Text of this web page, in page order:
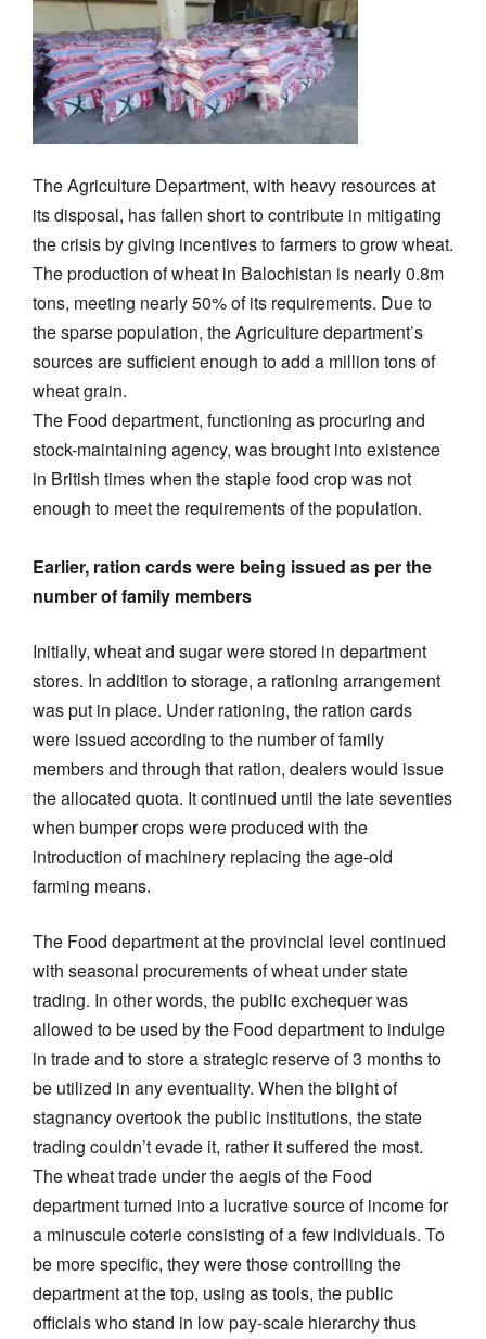
The Agriculture Department, with heavy resources at
its disposal, has fallen short to contribute in mitigating
the crisis by giving incentives to farmers to grow wheat.
The production of wheat in Balochistan is nearly 0.8m
tons, meeting nearly 50% of its requirements. Due to
the sparse population, the Agriculture department’s
sources are sufficient enough to add a million tons of
wheat grain.
The Food department, functioning as procuring and
stock-maintaining agency, was brought into existence
in British times when the staple food crop was not
enough to meet the requirements of the population.
Earlier, ration cards were being issued as per the
number of family members
Initially, wheat and sugar were stored in department
stores. In addition to storage, a rationing arrangement
was put in place. Under rationing, the ration cards
were issued according to the number of family
members and through that ration, dealers would issue
the allocated quota. It continued until the late seventies
when bumper crops were produced with the
introduction of machinery replacing the age-old
farming means.
The Food department at the provincial level continued
with seasonal procurements of wheat under state
trading. In other words, the public exchequer was
allowed to be used by the Food department to indulge
in trade and to store a strategic reserve of 3 months to
be utilized in any eventuality. When the blight of
stagnancy overtook the public institutions, the state
trading couldn’t evade it, rather it suffered the most.
The wheat trade under the aegis of the Food
department turned into a lucrative source of income for
a minuscule coterie consisting of a few individuals. To
be more specific, they were those controlling the
department at the top, using as tools, the public
officials who stand in low pay-scale hierarchy thus